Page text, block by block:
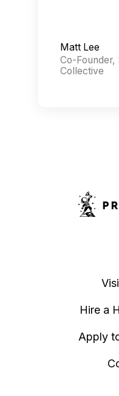
Matt Lee
Co-Founder,
Collective
Hire a
Apply